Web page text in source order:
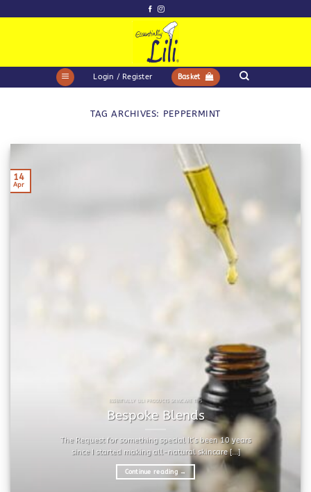
to
Login / Register Basket
TAG ARCHIVES: PEPPERMINT
ESSENTIALLY LILI PRODUCTS SKINCARE TIPS
Bespoke Blends
The Request for something special It’s been 10 years
since I started making all-natural skincare [...]
Continue reading →
14
Apr